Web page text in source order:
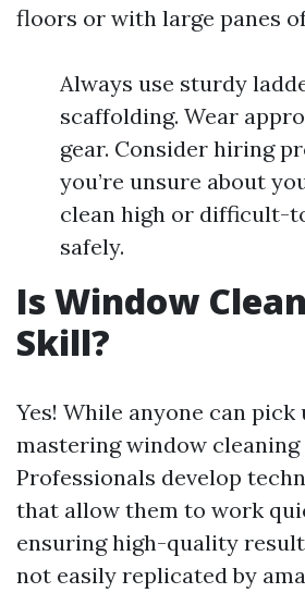
floors or with large panes
Always use sturdy
scaffolding. Wear
gear. Consider hiring
you’re unsure about
clean high or difficult-
safely.
Is Window
Skill?
Yes! While anyone can pick
mastering window
Professionals develop
that allow them to work
ensuring high-quality
not easily replicated by